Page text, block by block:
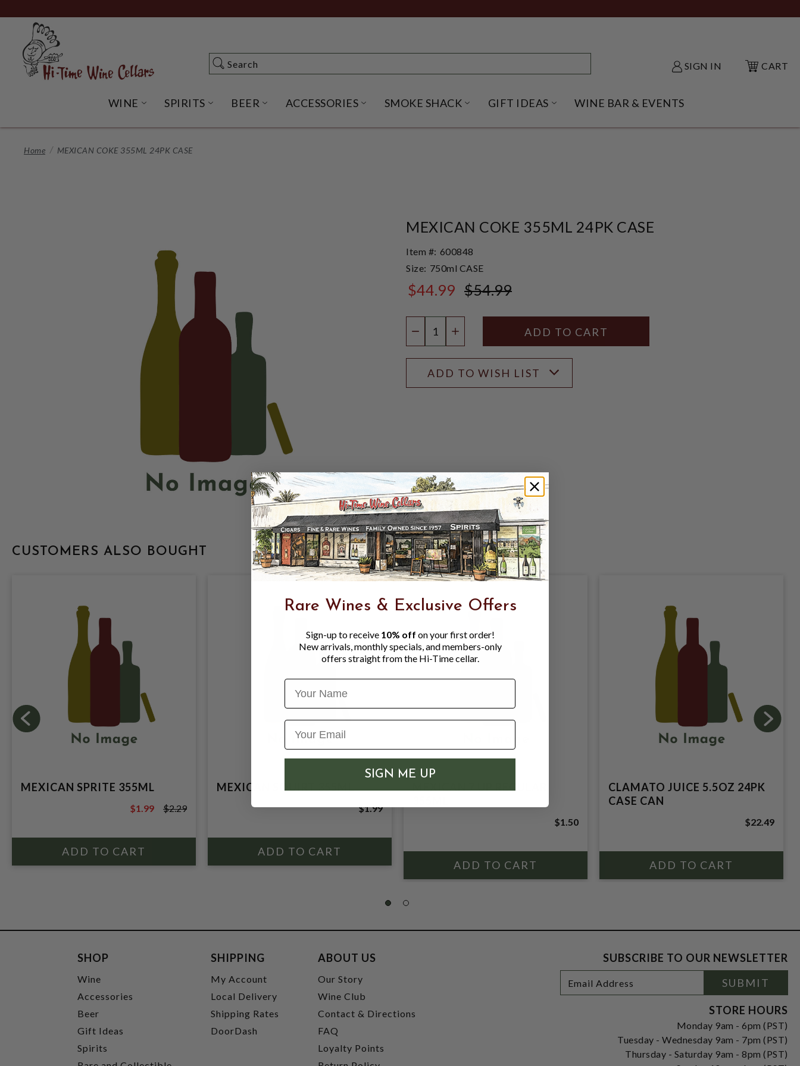
to
Content
Search
Search SIGN IN CART
WINE OPEN WINE SUBMENU
SPIRITS OPEN SPIRITS SUBMENU
BEER OPEN BEER SUBMENU
ACCESSORIES OPEN ACCESSORIES SUBMENU
SMOKE SHACK OPEN SMOKE SHACK SUBMENU
GIFT IDEAS OPEN GIFT IDEAS SUBMENU
WINE BAR & EVENTS
Home MEXICAN COKE 355ML 24PK CASE
MEXICAN COKE 355ML 24PK CASE
Item #: 600848
Size: 750ml CASE
$44.99 $54.99
DECREASE QUANTITY
INCREASE QUANTITY
ADD TO WISH LIST
CUSTOMERS ALSO BOUGHT
MEXICAN SPRITE 355ML
$2.29
$1.99 $2.29
MEXICAN SQUIRT 355ML
$1.99
$1.50
CLAMATO JUICE 5.5OZ 24PK
CASE CAN
$22.49
SHOP
Wine
Accessories
Beer
Gift Ideas
Spirits
SHIPPING
My Account
Local Delivery
Shipping Rates
DoorDash
ABOUT US
Our Story
Wine Club
Contact & Directions
FAQ
Loyalty Points
SUBSCRIBE TO OUR NEWSLETTER
Newsletter
Signup
Address
SUBMIT
STORE HOURS
Monday 9am - 6pm (PST)
Tuesday - Wednesday 9am - 7pm (PST)
Thursday - Saturday 9am - 8pm (PST)
Rare Wines & Exclusive Offers
Sign-up to receive 10% off on your first order!
New arrivals, monthly specials, and members-only
offers straight from the Hi-Time cellar.
Name
SIGN ME UP